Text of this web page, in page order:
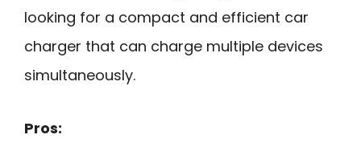
looking for a compact and efficient car
charger that can charge multiple devices
simultaneously.
Pros: